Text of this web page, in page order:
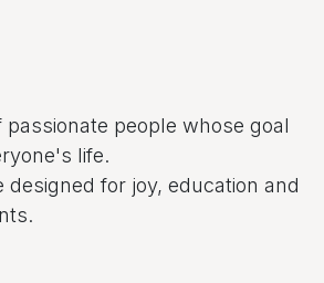
passionate people whose goal
life.
for joy, education and